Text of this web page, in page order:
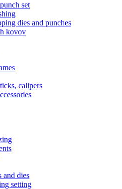
set
dies and punches
kovov
calipers
and dies
setting